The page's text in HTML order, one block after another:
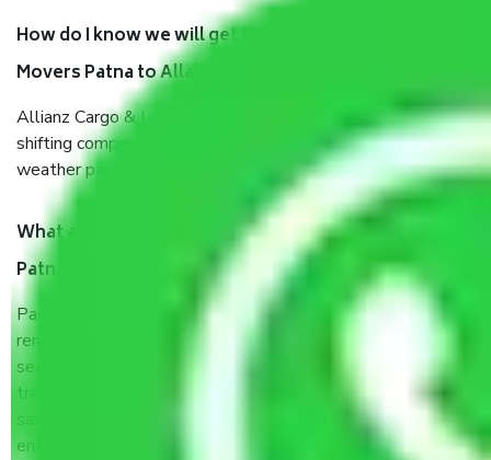
How do I know we will get the best Packers and
Movers Patna to Allahabad?
Allianz Cargo & Logistics Patna to Allahabad is a reputable
shifting company with offices in prime locations, robust all-
weather packaging, and a well-trained staff.
What are the benefits of taking Packers & Movers
Patna to Allahabad?
Packers and Movers services Patna to Allahabad are a
renowned and reliable business in the movers and packers
sector. It is packed, unpacked, loaded, unloaded, and
transported by goods by highly trained staff. We use the
safest and most secure packaging items’ and containers to
ensure the safety of the products.